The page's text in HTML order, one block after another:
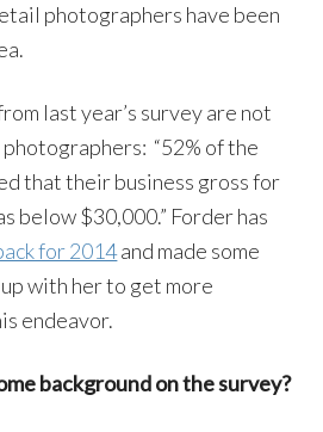
photographers have been
last year’s survey are not
“52% of the
that their business gross for
below $30,000.” Forder has
for 2014and made some
with her to get more
endeavor.
background on the survey?